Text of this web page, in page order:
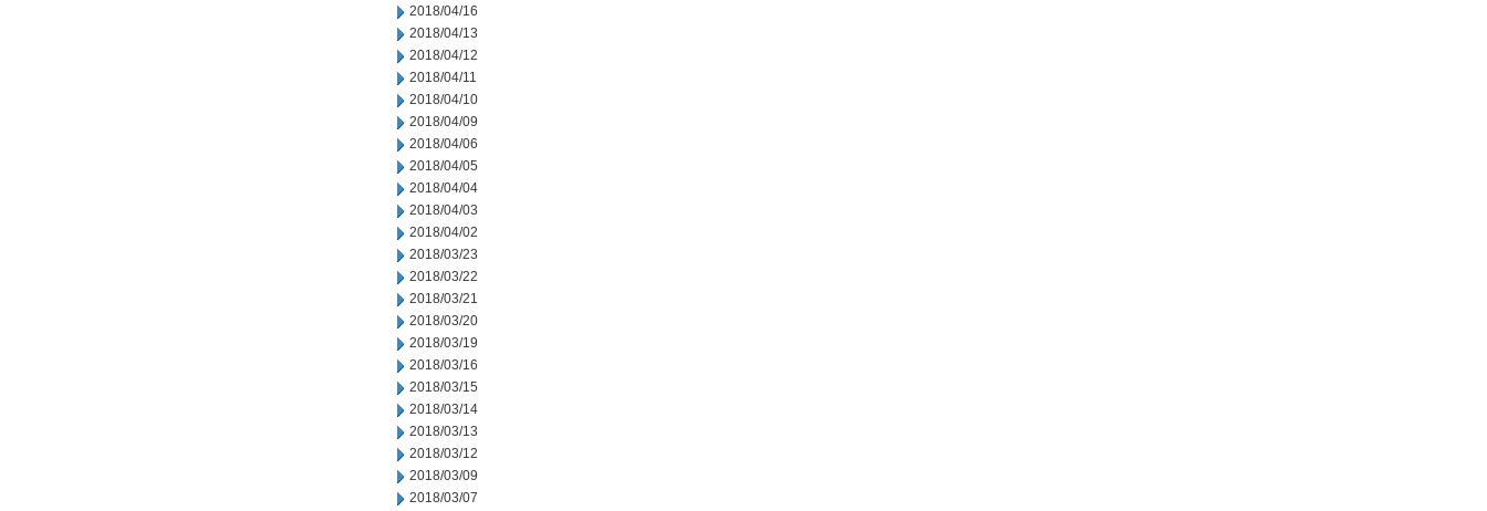
2018/04/16
2018/04/13
2018/04/12
2018/04/11
2018/04/10
2018/04/09
2018/04/06
2018/04/05
2018/04/04
2018/04/03
2018/04/02
2018/03/23
2018/03/22
2018/03/21
2018/03/20
2018/03/19
2018/03/16
2018/03/15
2018/03/14
2018/03/13
2018/03/12
2018/03/09
2018/03/07